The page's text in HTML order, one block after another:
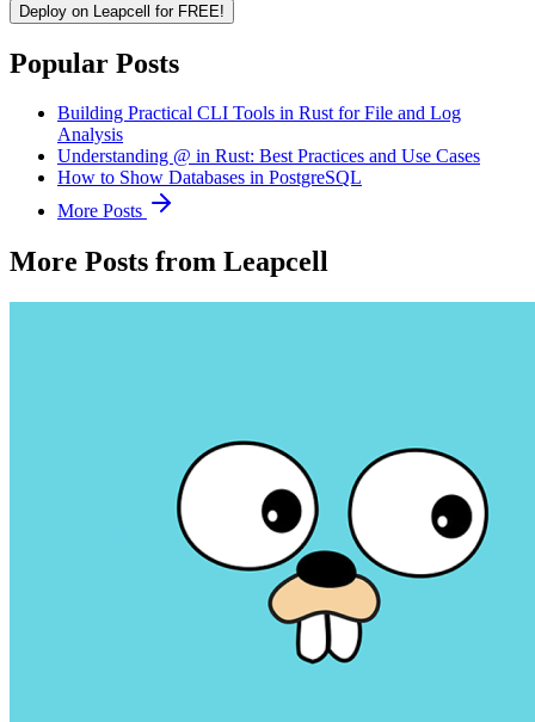
Deploy on Leapcell for FREE!
Popular Posts
Building Practical CLI Tools in Rust for File and Log
Analysis
Understanding @ in Rust: Best Practices and Use Cases
How to Show Databases in PostgreSQL
More Posts
More Posts from Leapcell